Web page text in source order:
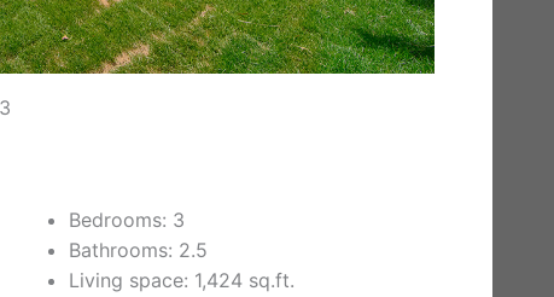
Bedrooms: 3
Bathrooms: 2.5
Living space: 1,424 sq.ft.